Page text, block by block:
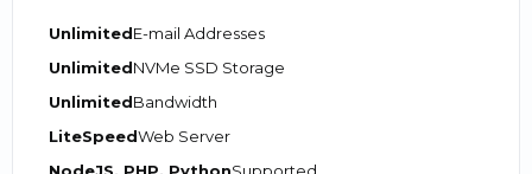
UnlimitedE-mail Addresses
UnlimitedNVMe SSD Storage
UnlimitedBandwidth
LiteSpeedWeb Server